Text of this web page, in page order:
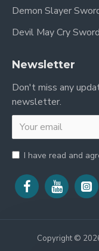
Blade Length
Handle Length
Blade Width
Blade Thickness
Weight Without
Total Weight
and recreates
Demon Slayer
Devil May Cry Sword
Newsletter
Don't miss any
newsletter.
I have read and
Copyright ©